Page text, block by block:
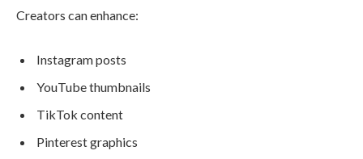
Creators can enhance:
Instagram posts
YouTube thumbnails
TikTok content
Pinterest graphics